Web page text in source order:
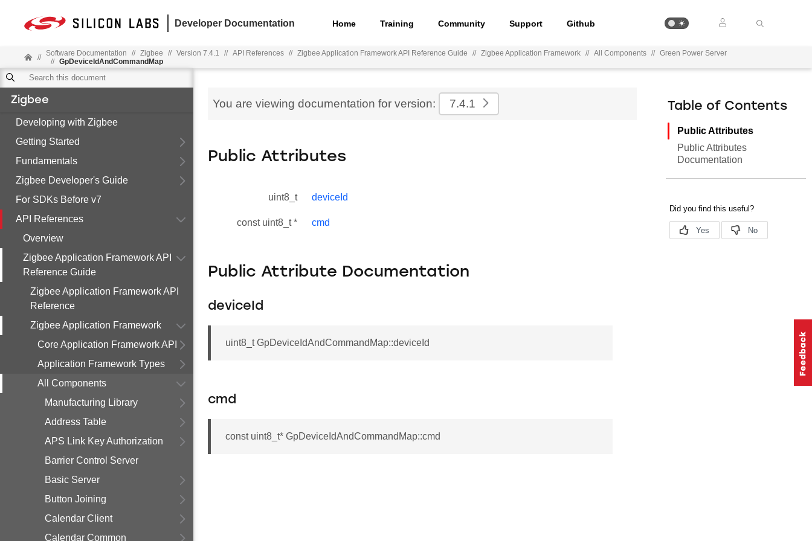
Developer Documentation Home Training Community Support Github
// Software Documentation // Zigbee // Version 7.4.1 // API References // Zigbee Application Framework API Reference Guide // Zigbee Application Framework // All Components // Green Power Server
// GpDeviceIdAndCommandMap
Zigbee
Developing with Zigbee
Getting Started
Fundamentals
Zigbee Developer's Guide
For SDKs Before v7
API References
Overview
Zigbee Application Framework API
Reference Guide
Zigbee Application Framework API
Reference
Zigbee Application Framework
Core Application Framework API
Application Framework Types
All Components
Manufacturing Library
Address Table
APS Link Key Authorization
Barrier Control Server
Basic Server
Button Joining
Calendar Client
Calendar Common
You are viewing documentation for version: 7.4.1
Public Attributes
uint8_t deviceId
const uint8_t * cmd
Public Attribute Documentation
deviceId
uint8_t GpDeviceIdAndCommandMap::deviceId
cmd
const uint8_t* GpDeviceIdAndCommandMap::cmd
Table of Contents
Public Attributes
Public Attributes
Documentation